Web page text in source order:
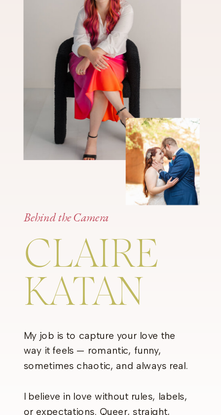
Behind the Camera
CLAIRE
KATAN
My job is to capture your love the
way it feels — romantic, funny,
sometimes chaotic, and always real.
I believe in love without rules, labels,
or expectations. Queer, straight,